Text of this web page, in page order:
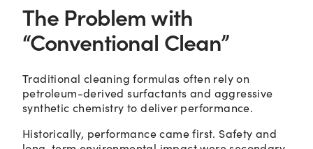
The Problem with
“Conventional Clean”
Traditional cleaning formulas often rely on
petroleum-derived surfactants and aggressive
synthetic chemistry to deliver performance.
Historically, performance came first. Safety and